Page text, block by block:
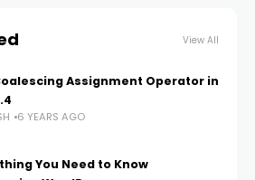
View All
Assignment Operator in
6 YEARS AGO
You Need to Know